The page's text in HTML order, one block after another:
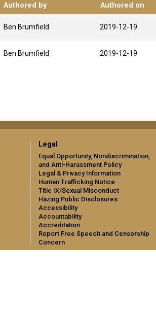
Authored by Authored on
Ben Brumfield 2019-12-19
Ben Brumfield 2019-12-19
Legal
Equal Opportunity, Nondiscrimination,
and Anti-Harassment Policy
Legal & Privacy Information
Human Trafficking Notice
Title IX/Sexual Misconduct
Hazing Public Disclosures
Accessibility
Accountability
Accreditation
Report Free Speech and Censorship
Concern